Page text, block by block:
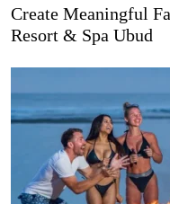
Create Meaningful
Resort & Spa Ubud